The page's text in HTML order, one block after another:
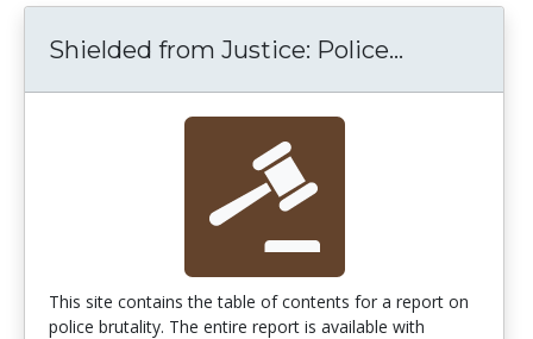
Shielded from Justice: Police...
This site contains the table of contents for a report on
police brutality. The entire report is available with